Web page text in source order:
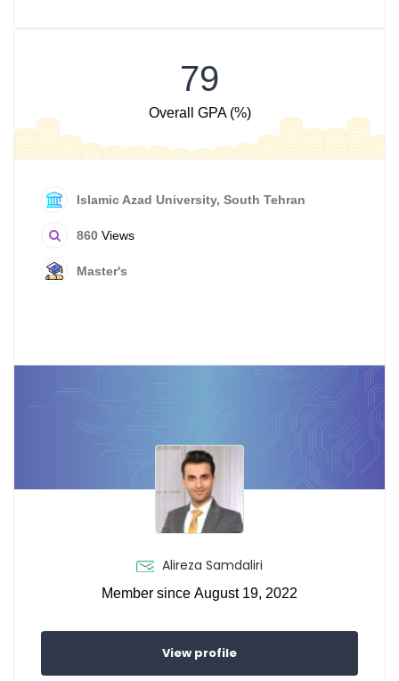
79
Overall GPA (%)
Islamic Azad University, South Tehran
860 Views
Master's
Alireza Samdaliri
Member since August 19, 2022
View profile